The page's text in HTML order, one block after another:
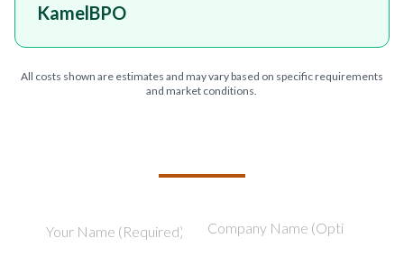
KamelBPO
All costs shown are estimates and may vary based on specific requirements
and market conditions.